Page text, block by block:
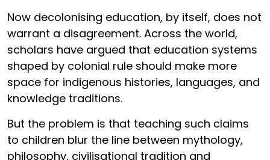
Now decolonising education, by itself, does not
warrant a disagreement. Across the world,
scholars have argued that education systems
shaped by colonial rule should make more
space for indigenous histories, languages, and
knowledge traditions.
But the problem is that teaching such claims
to children blur the line between mythology,
philosophy, civilisational tradition and